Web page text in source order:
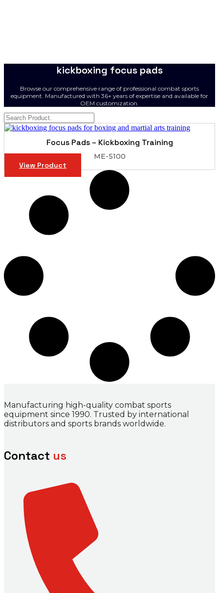
kickboxing focus pads
Browse our comprehensive range of professional combat sports
equipment. Manufactured with 36+ years of expertise and available for
OEM customization.
Focus Pads – Kickboxing Training
ME-5100
View Product
Manufacturing high-quality combat sports
equipment since 1990. Trusted by international
distributors and sports brands worldwide.
Contact us